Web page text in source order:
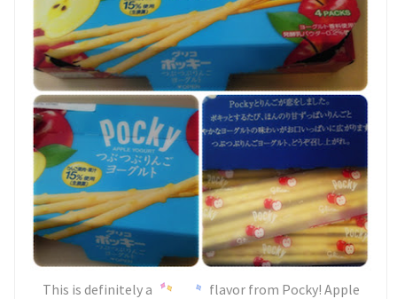
This is definitely a
flavor from Pocky! Apple